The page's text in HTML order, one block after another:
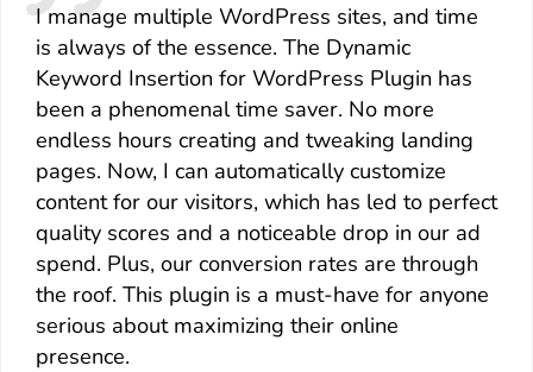
I manage multiple WordPress sites, and time
is always of the essence. The Dynamic
Keyword Insertion for WordPress Plugin has
been a phenomenal time saver. No more
endless hours creating and tweaking landing
pages. Now, I can automatically customize
content for our visitors, which has led to perfect
quality scores and a noticeable drop in our ad
spend. Plus, our conversion rates are through
the roof. This plugin is a must-have for anyone
serious about maximizing their online
presence.